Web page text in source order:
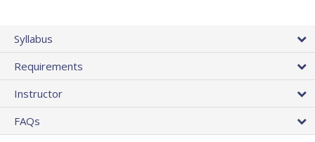
Syllabus
Requirements
Instructor
FAQs